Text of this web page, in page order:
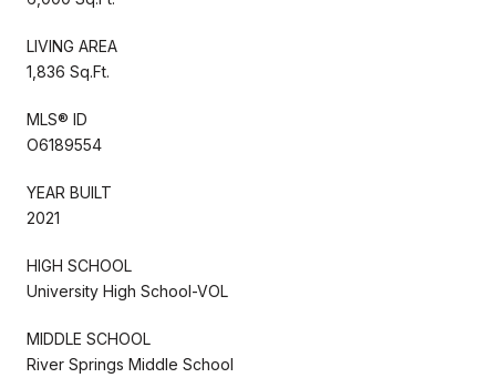
LIVING AREA
1,836 Sq.Ft.
MLS® ID
O6189554
YEAR BUILT
2021
HIGH SCHOOL
University High School-VOL
MIDDLE SCHOOL
River Springs Middle School